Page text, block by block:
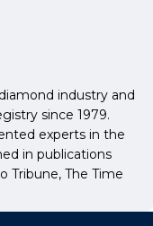
industry and
since 1979.
experts in the
in publications
Tribune, The Time